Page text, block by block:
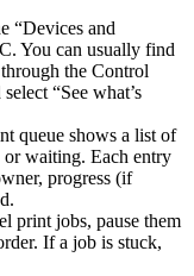
“Devices and
You can usually find
the Control
“See what’s
queue shows a list of
or waiting. Each entry
progress (if
print jobs, pause them
If a job is stuck,